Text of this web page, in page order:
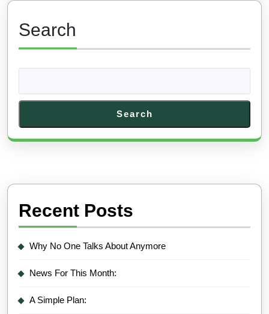
Search
Search
Recent Posts
Why No One Talks About Anymore
News For This Month:
A Simple Plan: